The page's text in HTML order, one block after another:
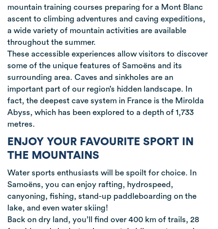
mountain training courses preparing for a Mont Blanc
ascent to climbing adventures and caving expeditions,
a wide variety of mountain activities are available
throughout the summer.
These accessible experiences allow visitors to discover
some of the unique features of Samoëns and its
surrounding area. Caves and sinkholes are an
important part of our region’s hidden landscape. In
fact, the deepest cave system in France is the Mirolda
Abyss, which has been explored to a depth of 1,733
metres.
ENJOY YOUR FAVOURITE SPORT IN
THE MOUNTAINS
Water sports enthusiasts will be spoilt for choice. In
Samoëns, you can enjoy rafting, hydrospeed,
canyoning, fishing, stand-up paddleboarding on the
lake, and even water skiing!
Back on dry land, you’ll find over 400 km of trails, 28